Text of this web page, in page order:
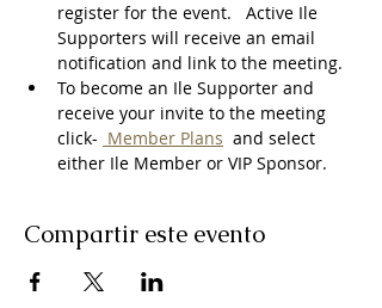
register for the event.   Active Ile
Supporters will receive an email
notification and link to the meeting.
To become an Ile Supporter and
receive your invite to the meeting
click- Member Plans
  and select
either Ile Member or VIP Sponsor.
Compartir este evento